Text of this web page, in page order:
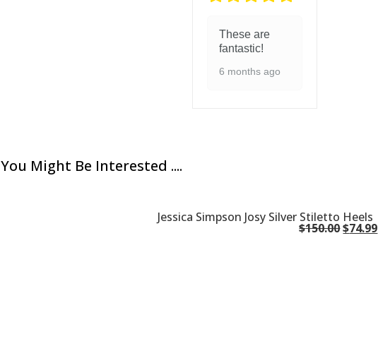
These are
fantastic!
6 months ago
You Might Be Interested ....
Jessica Simpson Josy Silver Stiletto Heels
$150.00$74.99